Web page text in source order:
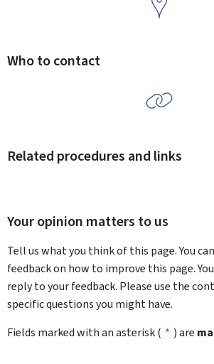
Who to contact
Related procedures and links
Your opinion matters to us
Tell us what you think of this page. You
feedback on how to improve this page.
reply to your feedback. Please use the
specific questions you might have.
Fields marked with an asterisk ( * ) are